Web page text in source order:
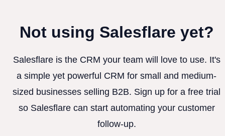
Not using Salesflare yet?
Salesflare is the CRM your team will love to use. It's
a simple yet powerful CRM for small and medium-
sized businesses selling B2B. Sign up for a free trial
so Salesflare can start automating your customer
follow-up.